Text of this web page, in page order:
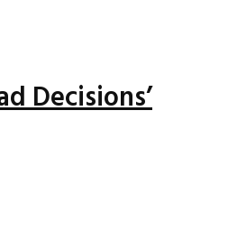
Decisions’